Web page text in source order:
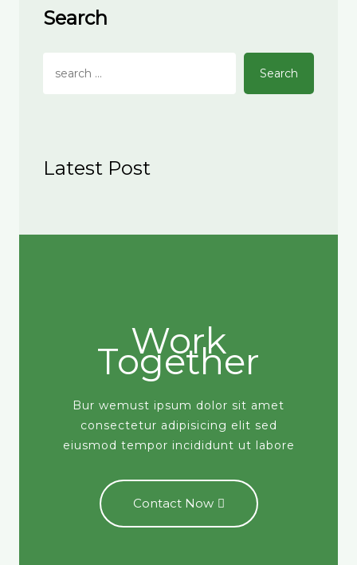
Search
Search
Latest Post
Work
Together
Bur wemust ipsum dolor sit amet
consectetur adipisicing elit sed
eiusmod tempor incididunt ut labore
Contact Now